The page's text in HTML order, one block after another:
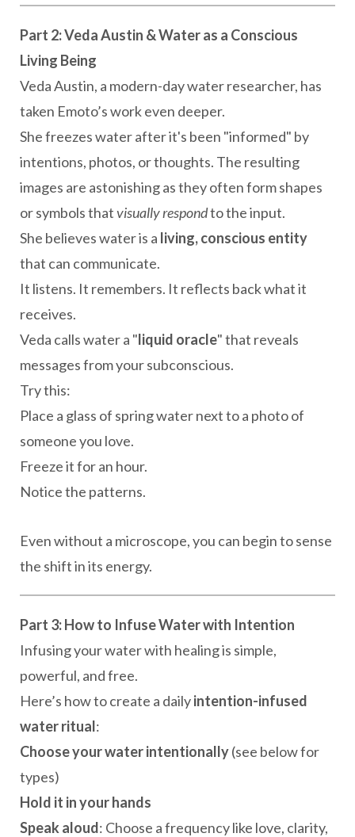
Part 2: Veda Austin & Water as a Conscious
Living Being
Veda Austin, a modern-day water researcher, has
taken Emoto’s work even deeper.
She freezes water after it's been "informed" by
intentions, photos, or thoughts. The resulting
images are astonishing as they often form shapes
or symbols thatvisually respondto the input.
She believes water is a living, conscious entity
that can communicate.
It listens. It remembers. It reflects back what it
receives.
Veda calls water a "liquid oracle" that reveals
messages from your subconscious.
Try this:
Place a glass of spring water next to a photo of
someone you love.
Freeze it for an hour.
Notice the patterns.
Even without a microscope, you can begin to sense
the shift in its energy.
Part 3: How to Infuse Water with Intention
Infusing your water with healing is simple,
powerful, and free.
Here’s how to create a dailyintention-infused
water ritual:
Choose your water intentionally(see below for
types)
Hold it in your hands
Speak aloud: Choose a frequency like love, clarity,